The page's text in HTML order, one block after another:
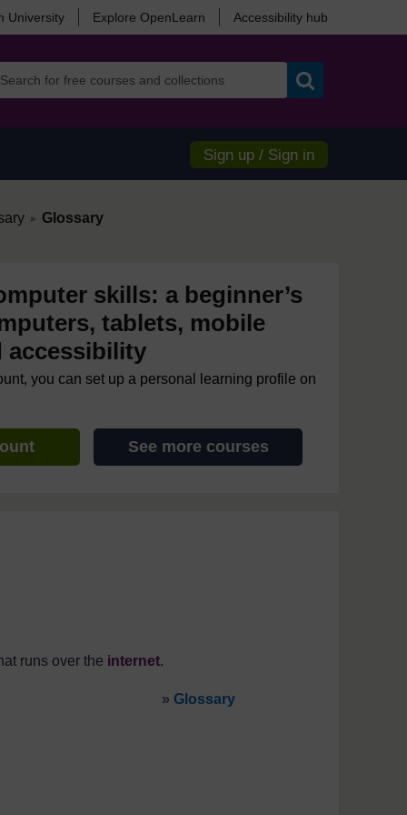
University Explore OpenLearn Accessibility hub
Sign up / Sign in
► Glossary
skills: a beginner’s
tablets, mobile
accessibility
you can set up a personal learning profile on
See more courses
runs over the internet.
» Glossary